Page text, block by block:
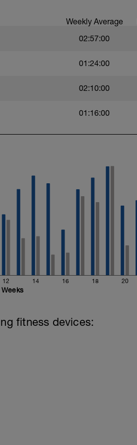
Weekly Average
02:57:00
01:24:00
02:10:00
01:16:00
12 14 16 18 20
Weeks
fitness devices: